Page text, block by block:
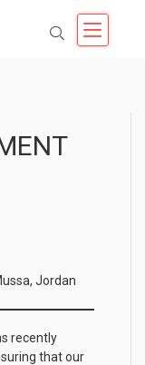
Jordan
recently
that our